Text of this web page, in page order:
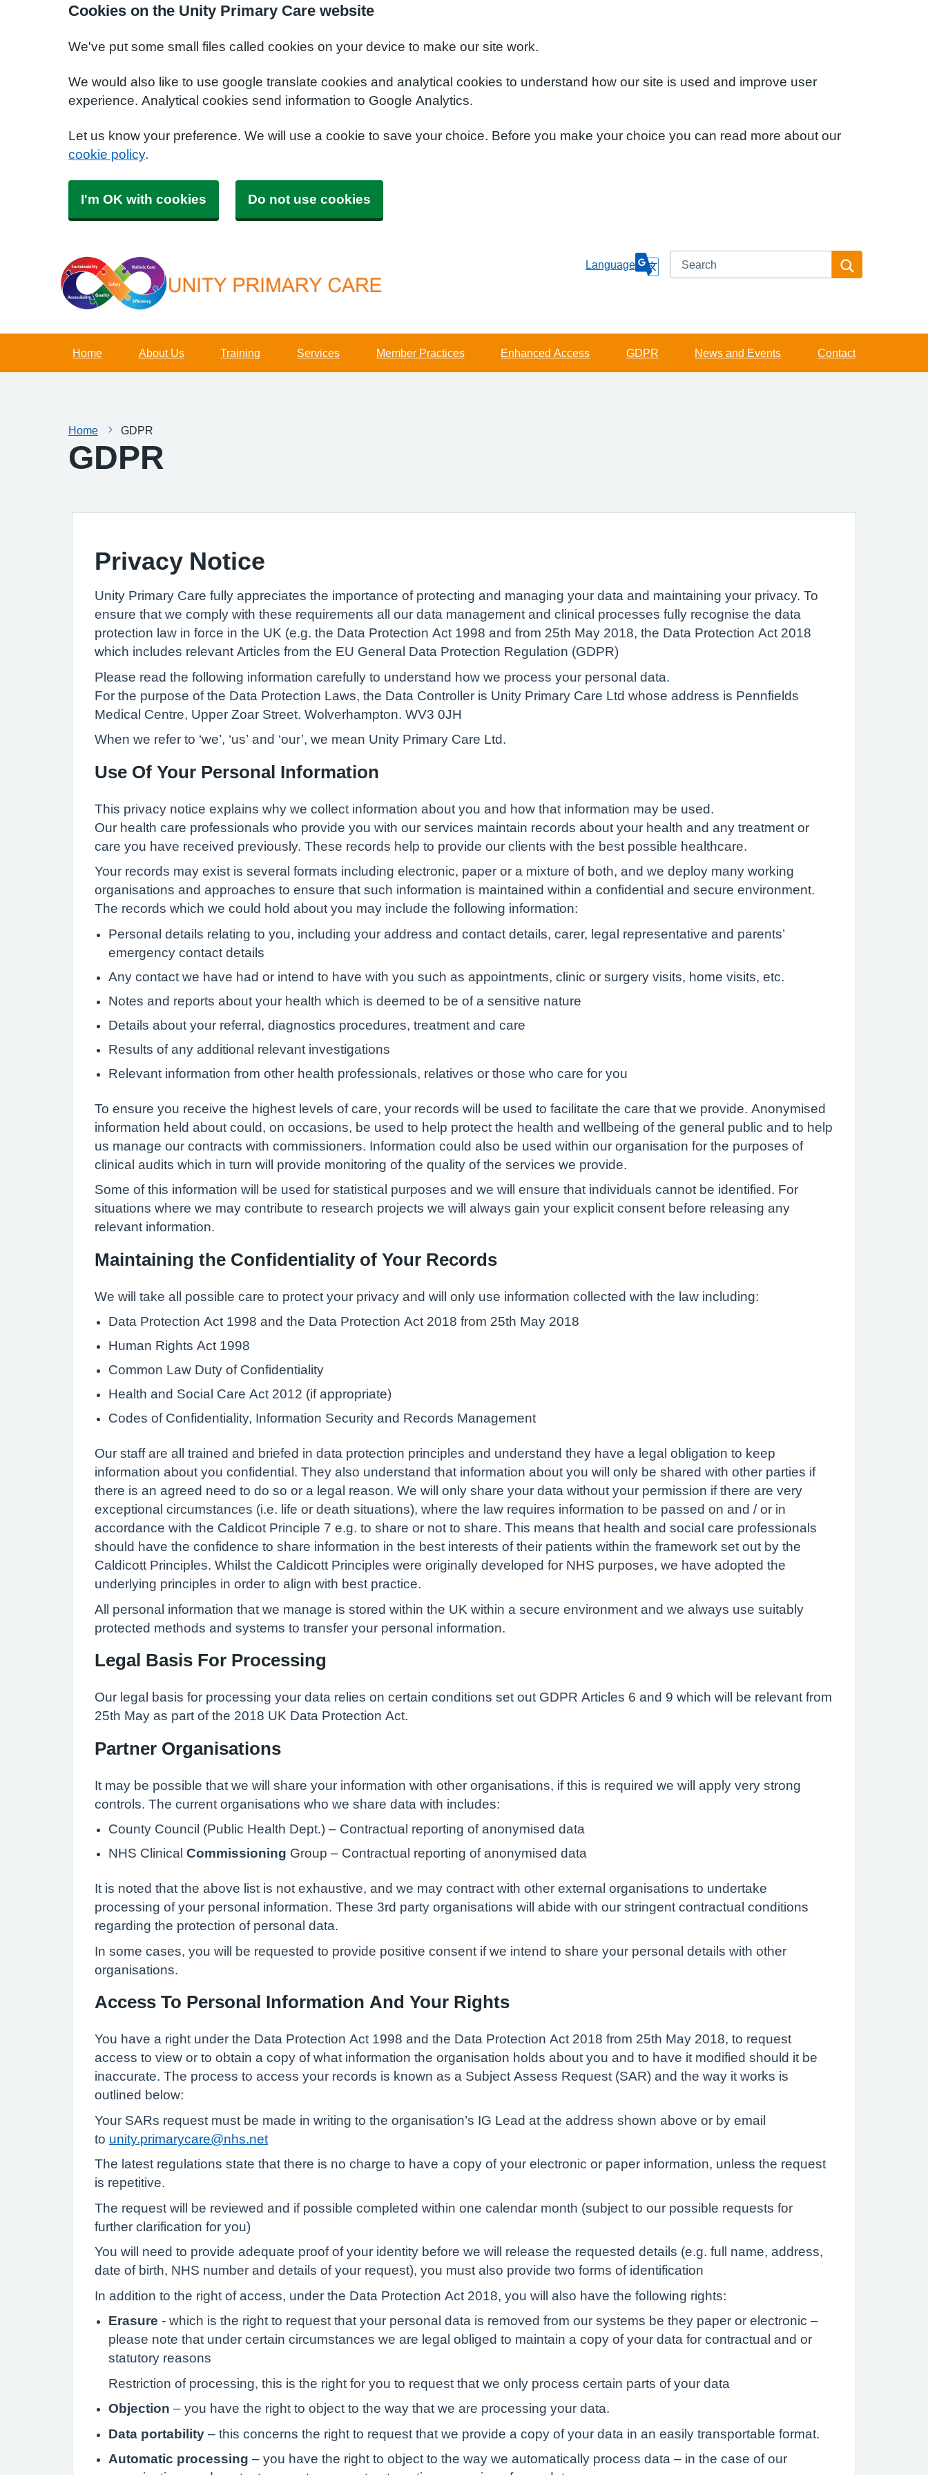
Cookies on the Unity Primary Care website
We've put some small files called cookies on your device to make our site work.
We would also like to use google translate cookies and analytical cookies to understand how our site is used and improve user
experience. Analytical cookies send information to Google Analytics.
Let us know your preference. We will use a cookie to save your choice. Before you make your choice you can read more about our
cookie policy.
I'm OK with cookies Do not use cookies
Language Search
Home About Us Training Services Member Practices Enhanced Access GDPR News and Events Contact
Home GDPR
GDPR
Privacy Notice
Unity Primary Care fully appreciates the importance of protecting and managing your data and maintaining your privacy. To
ensure that we comply with these requirements all our data management and clinical processes fully recognise the data
protection law in force in the UK (e.g. the Data Protection Act 1998 and from 25th May 2018, the Data Protection Act 2018
which includes relevant Articles from the EU General Data Protection Regulation (GDPR)
Please read the following information carefully to understand how we process your personal data.
For the purpose of the Data Protection Laws, the Data Controller is Unity Primary Care Ltd whose address is Pennfields
Medical Centre, Upper Zoar Street. Wolverhampton. WV3 0JH
When we refer to ‘we’, ‘us’ and ‘our’, we mean Unity Primary Care Ltd.
Use Of Your Personal Information
This privacy notice explains why we collect information about you and how that information may be used.
Our health care professionals who provide you with our services maintain records about your health and any treatment or
care you have received previously. These records help to provide our clients with the best possible healthcare.
Your records may exist is several formats including electronic, paper or a mixture of both, and we deploy many working
organisations and approaches to ensure that such information is maintained within a confidential and secure environment.
The records which we could hold about you may include the following information:
Personal details relating to you, including your address and contact details, carer, legal representative and parents’
emergency contact details
Any contact we have had or intend to have with you such as appointments, clinic or surgery visits, home visits, etc.
Notes and reports about your health which is deemed to be of a sensitive nature
Details about your referral, diagnostics procedures, treatment and care
Results of any additional relevant investigations
Relevant information from other health professionals, relatives or those who care for you
To ensure you receive the highest levels of care, your records will be used to facilitate the care that we provide. Anonymised
information held about could, on occasions, be used to help protect the health and wellbeing of the general public and to help
us manage our contracts with commissioners. Information could also be used within our organisation for the purposes of
clinical audits which in turn will provide monitoring of the quality of the services we provide.
Some of this information will be used for statistical purposes and we will ensure that individuals cannot be identified. For
situations where we may contribute to research projects we will always gain your explicit consent before releasing any
relevant information.
Maintaining the Confidentiality of Your Records
We will take all possible care to protect your privacy and will only use information collected with the law including:
Data Protection Act 1998 and the Data Protection Act 2018 from 25th May 2018
Human Rights Act 1998
Common Law Duty of Confidentiality
Health and Social Care Act 2012 (if appropriate)
Codes of Confidentiality, Information Security and Records Management
Our staff are all trained and briefed in data protection principles and understand they have a legal obligation to keep
information about you confidential. They also understand that information about you will only be shared with other parties if
there is an agreed need to do so or a legal reason. We will only share your data without your permission if there are very
exceptional circumstances (i.e. life or death situations), where the law requires information to be passed on and / or in
accordance with the Caldicot Principle 7 e.g. to share or not to share. This means that health and social care professionals
should have the confidence to share information in the best interests of their patients within the framework set out by the
Caldicott Principles. Whilst the Caldicott Principles were originally developed for NHS purposes, we have adopted the
underlying principles in order to align with best practice.
All personal information that we manage is stored within the UK within a secure environment and we always use suitably
protected methods and systems to transfer your personal information.
Legal Basis For Processing
Our legal basis for processing your data relies on certain conditions set out GDPR Articles 6 and 9 which will be relevant from
25th May as part of the 2018 UK Data Protection Act.
Partner Organisations
It may be possible that we will share your information with other organisations, if this is required we will apply very strong
controls. The current organisations who we share data with includes:
County Council (Public Health Dept.) – Contractual reporting of anonymised data
NHS Clinical Commissioning Group – Contractual reporting of anonymised data
It is noted that the above list is not exhaustive, and we may contract with other external organisations to undertake
processing of your personal information. These 3rd party organisations will abide with our stringent contractual conditions
regarding the protection of personal data.
In some cases, you will be requested to provide positive consent if we intend to share your personal details with other
organisations.
Access To Personal Information And Your Rights
You have a right under the Data Protection Act 1998 and the Data Protection Act 2018 from 25th May 2018, to request
access to view or to obtain a copy of what information the organisation holds about you and to have it modified should it be
inaccurate. The process to access your records is known as a Subject Assess Request (SAR) and the way it works is
outlined below:
Your SARs request must be made in writing to the organisation’s IG Lead at the address shown above or by email
to unity.primarycare@nhs.net
The latest regulations state that there is no charge to have a copy of your electronic or paper information, unless the request
is repetitive.
The request will be reviewed and if possible completed within one calendar month (subject to our possible requests for
further clarification for you)
You will need to provide adequate proof of your identity before we will release the requested details (e.g. full name, address,
date of birth, NHS number and details of your request), you must also provide two forms of identification
In addition to the right of access, under the Data Protection Act 2018, you will also have the following rights:
Erasure - which is the right to request that your personal data is removed from our systems be they paper or electronic –
please note that under certain circumstances we are legal obliged to maintain a copy of your data for contractual and or
statutory reasons
Restriction of processing, this is the right for you to request that we only process certain parts of your data
Objection – you have the right to object to the way that we are processing your data.
Data portability – this concerns the right to request that we provide a copy of your data in an easily transportable format.
Automatic processing – you have the right to object to the way we automatically process data – in the case of our